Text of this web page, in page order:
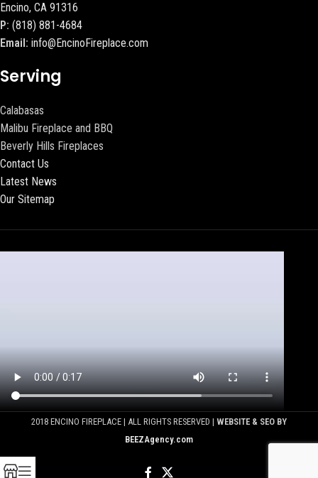
Encino, CA 91316
P: (818) 881-4684
Email: info@EncinoFireplace.com
Serving
Calabasas
Malibu Fireplace and BBQ
Beverly Hills Fireplaces
Contact Us
Latest News
Our Sitemap
2018 ENCINO FIREPLACE | ALL RIGHTS RESERVED | WEBSITE & SEO BY
BEEZAgency.com